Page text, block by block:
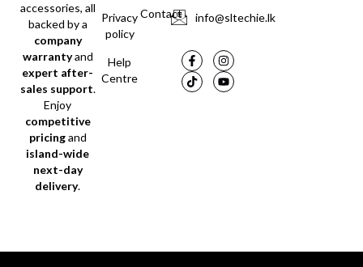
accessories, all
backed by a
company
warrantyand
expert after-
sales support.
Enjoy
competitive
pricingand
island-wide
next-day
delivery.
Privacy
policy
Help
Centre
Contact info@sltechie.lk